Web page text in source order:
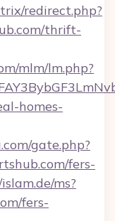
redirect.php?
thrift-
mlm/lm.php?
homes-
gate.php?
fers-
ms?
fers-